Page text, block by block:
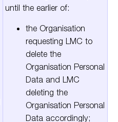
until the earlier of:
the Organisation
requesting LMC to
delete the
Organisation Personal
Data and LMC
deleting the
Organisation Personal
Data accordingly;